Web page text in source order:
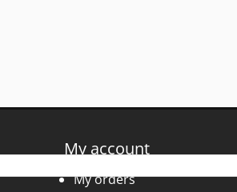
My account
My orders